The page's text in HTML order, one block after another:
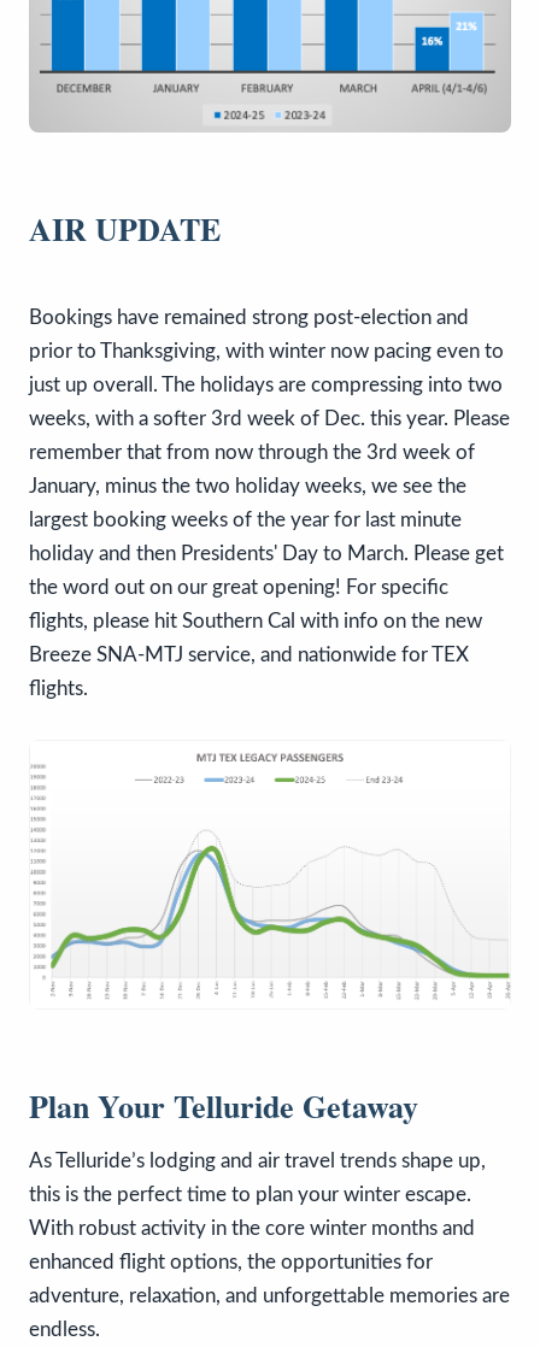
AIR UPDATE
Bookings have remained strong post-election and
prior to Thanksgiving, with winter now pacing even to
just up overall. The holidays are compressing into two
weeks, with a softer 3rd week of Dec. this year. Please
remember that from now through the 3rd week of
January, minus the two holiday weeks, we see the
largest booking weeks of the year for last minute
holiday and then Presidents' Day to March. Please get
the word out on our great opening! For specific
flights, please hit Southern Cal with info on the new
Breeze SNA-MTJ service, and nationwide for TEX
flights.
Plan Your Telluride Getaway
As Telluride’s lodging and air travel trends shape up,
this is the perfect time to plan your winter escape.
With robust activity in the core winter months and
enhanced flight options, the opportunities for
adventure, relaxation, and unforgettable memories are
endless.